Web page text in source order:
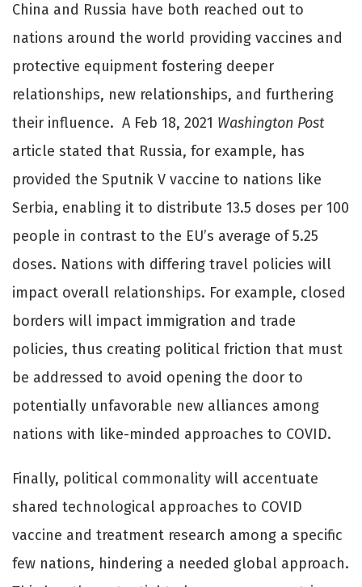
China and Russia have both reached out to
nations around the world providing vaccines and
protective equipment fostering deeper
relationships, new relationships, and furthering
their influence. A Feb 18, 2021 Washington Post
article stated that Russia, for example, has
provided the Sputnik V vaccine to nations like
Serbia, enabling it to distribute 13.5 doses per 100
people in contrast to the EU’s average of 5.25
doses. Nations with diﬀering travel policies will
impact overall relationships. For example, closed
borders will impact immigration and trade
policies, thus creating political friction that must
be addressed to avoid opening the door to
potentially unfavorable new alliances among
nations with like-minded approaches to COVID.
Finally, political commonality will accentuate
shared technological approaches to COVID
vaccine and treatment research among a specific
few nations, hindering a needed global approach.